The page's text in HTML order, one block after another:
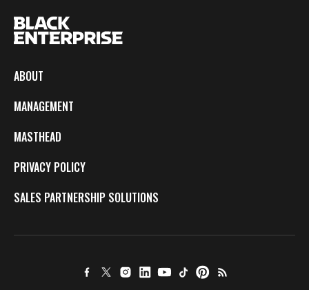
ABOUT
MANAGEMENT
MASTHEAD
PRIVACY POLICY
SALES PARTNERSHIP SOLUTIONS